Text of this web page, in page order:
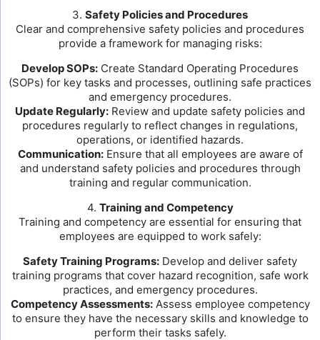
3. Safety Policies and Procedures
Clear and comprehensive safety policies and procedures
provide a framework for managing risks:
Develop SOPs: Create Standard Operating Procedures
(SOPs) for key tasks and processes, outlining safe practices
and emergency procedures.
Update Regularly: Review and update safety policies and
procedures regularly to reflect changes in regulations,
operations, or identified hazards.
Communication:Ensure that all employees are aware of
and understand safety policies and procedures through
training and regular communication.
4. Training and Competency
Training and competency are essential for ensuring that
employees are equipped to work safely:
Safety Training Programs: Develop and deliver safety
training programs that cover hazard recognition, safe work
practices, and emergency procedures.
Competency Assessments:Assess employee competency
to ensure they have the necessary skills and knowledge to
perform their tasks safely.